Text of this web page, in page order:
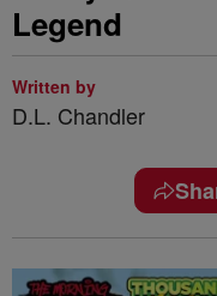
Legend
Written by
D.L. Chandler